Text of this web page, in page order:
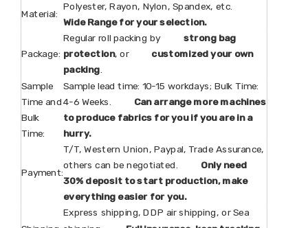
Material:
Polyester, Rayon, Nylon, Spandex, etc.
Wide Range for your selection.
Package:
Regular roll packing by strong bag
protection, or customized your own
packing.
Sample
Time and
Bulk
Time:
Sample lead time: 10-15 workdays; Bulk Time:
4-6 Weeks. Can arrange more machines
to produce fabrics for you if you are in a
hurry.
Payment:
T/T, Western Union, Paypal, Trade Assurance,
others can be negotiated. Only need
30% deposit to start production, make
everything easier for you.
Express shipping, DDP air shipping, or Sea